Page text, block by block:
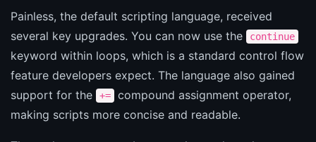
Painless, the default scripting language, received
several key upgrades. You can now use the
continue
keyword within loops, which is a standard control flow
feature developers expect. The language also gained
support for the
+=
compound assignment operator,
making scripts more concise and readable.